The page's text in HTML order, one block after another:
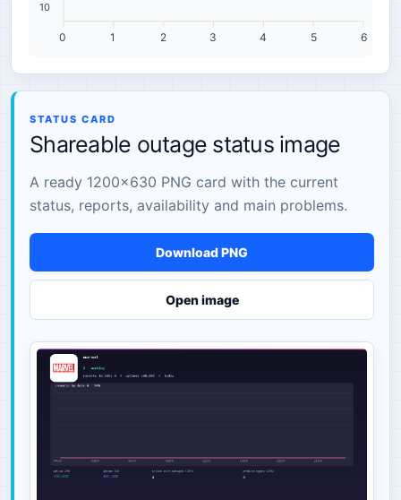
10
6
5
4
3
2
1
0
STATUS CARD
Shareable outage status image
A ready 1200×630 PNG card with the current
status, reports, availability and main problems.
Download PNG
Open image